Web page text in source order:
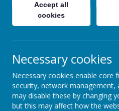
Accept all
cookies
Necessary cookies
Necessary cookies enable core
security, network management,
may disable these by changing
but this may affect how the